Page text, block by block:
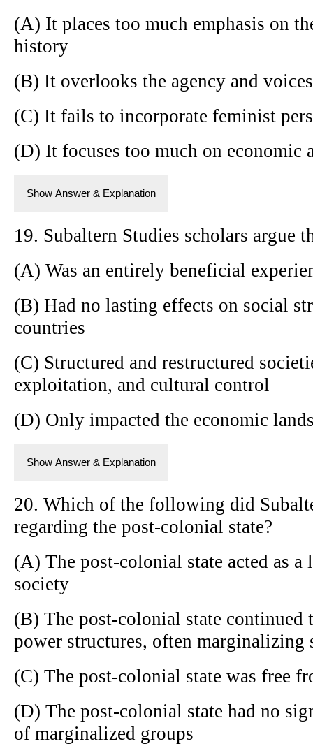
(A) It places too much emphasis on
history
(B) It overlooks the agency and
(C) It fails to incorporate feminist
(D) It focuses too much on economic
Show Answer & Explanation
19. Subaltern Studies scholars argue
(A) Was an entirely beneficial
(B) Had no lasting effects on social
countries
(C) Structured and restructured
exploitation, and cultural control
(D) Only impacted the economic
Show Answer & Explanation
20. Which of the following did
regarding the post-colonial state?
(A) The post-colonial state acted as
society
(B) The post-colonial state continued
power structures, often marginalizing
(C) The post-colonial state was free
(D) The post-colonial state had no
of marginalized groups